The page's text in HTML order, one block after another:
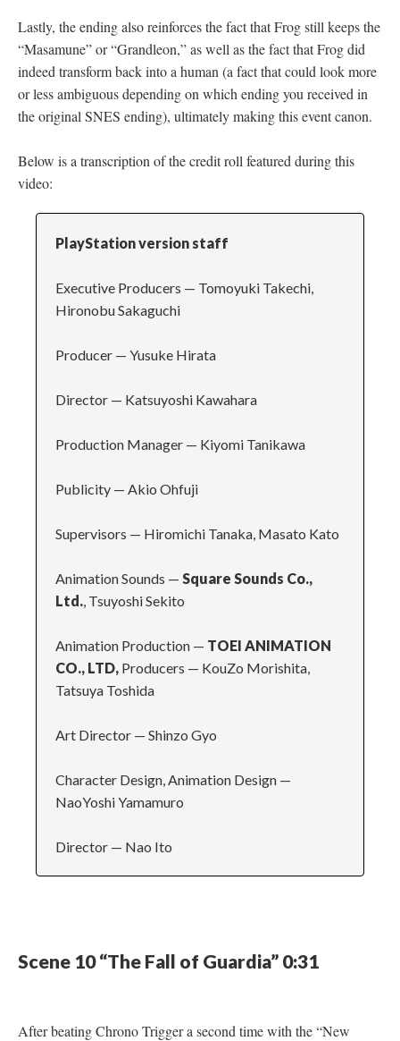
Lastly, the ending also reinforces the fact that Frog still keeps the
“Masamune” or “Grandleon,” as well as the fact that Frog did
indeed transform back into a human (a fact that could look more
or less ambiguous depending on which ending you received in
the original SNES ending), ultimately making this event canon.
Below is a transcription of the credit roll featured during this
video:
PlayStation version staff
Executive Producers — Tomoyuki Takechi,
Hironobu Sakaguchi
Producer — Yusuke Hirata
Director — Katsuyoshi Kawahara
Production Manager — Kiyomi Tanikawa
Publicity — Akio Ohfuji
Supervisors — Hiromichi Tanaka, Masato Kato
Animation Sounds — Square Sounds Co.,
Ltd., Tsuyoshi Sekito
Animation Production — TOEI ANIMATION
CO., LTD,Producers — KouZo Morishita,
Tatsuya Toshida
Art Director — Shinzo Gyo
Character Design, Animation Design —
NaoYoshi Yamamuro
Director — Nao Ito
Scene 10 “The Fall of Guardia” 0:31
After beating Chrono Trigger a second time with the “New